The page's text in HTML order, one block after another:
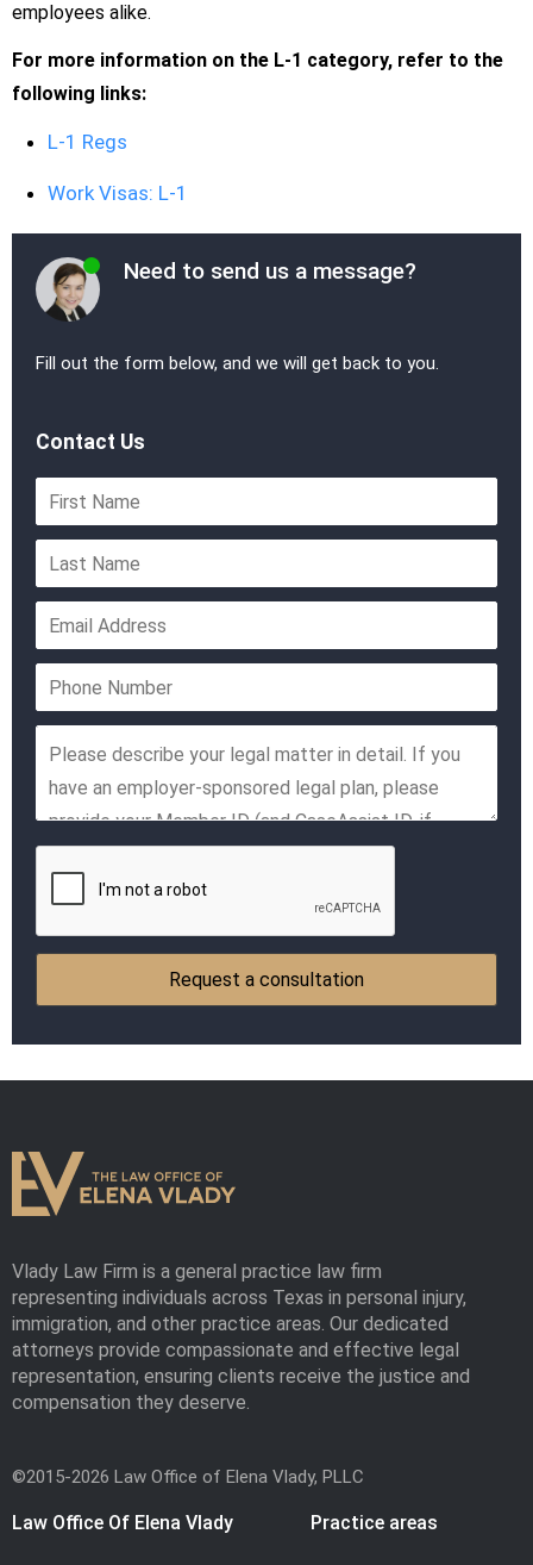
employees alike.
For more information on the L-1 category, refer to the
following links:
L-1 Regs
Work Visas: L-1
Need to send us a message?
Fill out the form below, and we will get back to you.
Contact Us
Vlady Law Firm is a general practice law firm
representing individuals across Texas in personal injury,
immigration, and other practice areas. Our dedicated
attorneys provide compassionate and effective legal
representation, ensuring clients receive the justice and
compensation they deserve.
©2015-2026 Law Office of Elena Vlady, PLLC
Law Office Of Elena Vlady Practice areas